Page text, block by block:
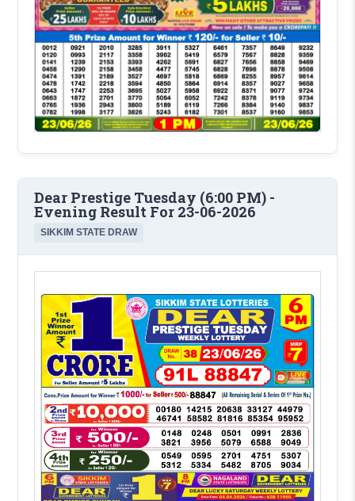
Dear Prestige Tuesday (6:00 PM) -
Evening Result For 23-06-2026
SIKKIM STATE DRAW